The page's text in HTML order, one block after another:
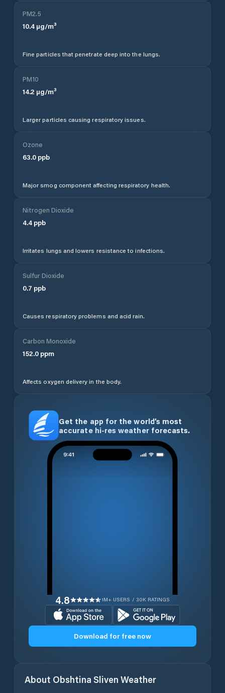
PM2.5
10.4 µg/m³
Fine particles that penetrate deep into the lungs.
PM10
14.2 µg/m³
Larger particles causing respiratory issues.
Ozone
63.0 ppb
Major smog component affecting respiratory health.
Nitrogen Dioxide
4.4 ppb
Irritates lungs and lowers resistance to infections.
Sulfur Dioxide
0.7 ppb
Causes respiratory problems and acid rain.
Carbon Monoxide
152.0 ppm
Affects oxygen delivery in the body.
Get the app for the world’s most
accurate hi-res weather forecasts.
4.8 1M+ USERS / 30K RATINGS
Download for free now
About Obshtina Sliven Weather